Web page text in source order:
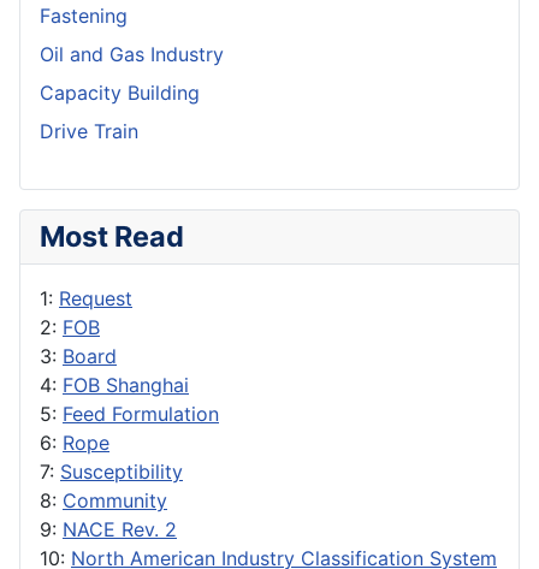
Fastening
Oil and Gas Industry
Capacity Building
Drive Train
Most Read
1: Request
2: FOB
3: Board
4: FOB Shanghai
5: Feed Formulation
6: Rope
7: Susceptibility
8: Community
9: NACE Rev. 2
10: North American Industry Classification System